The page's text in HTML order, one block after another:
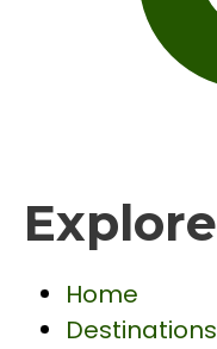
Explore
Home
Destinations